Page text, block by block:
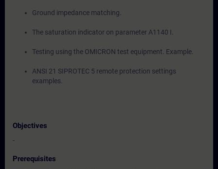
Ground impedance matching.
The saturation indicator on parameter A1140 I.
Testing using the OMICRON test equipment. Example.
ANSI 21 SIPROTEC 5 remote protection settings
examples.
Objectives
-
Prerequisites